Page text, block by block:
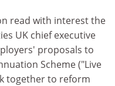
read with interest the
UK chief executive
proposals to
Scheme ("Live
together to reform